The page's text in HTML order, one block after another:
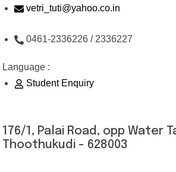
Skip
content
vetri_tuti@yahoo.co.in
0461-2336226 / 2336227
Language :
Student Enquiry
176/1, Palai Road, opp Water
Thoothukudi - 628003